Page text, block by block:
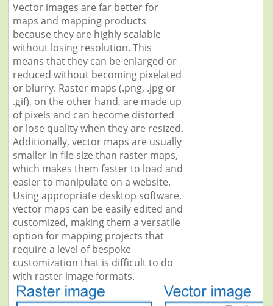
Vector images are far better for
maps and mapping products
because they are highly scalable
without losing resolution. This
means that they can be enlarged or
reduced without becoming pixelated
or blurry. Raster maps (.png, .jpg or
.gif), on the other hand, are made up
of pixels and can become distorted
or lose quality when they are resized.
Additionally, vector maps are usually
smaller in file size than raster maps,
which makes them faster to load and
easier to manipulate on a website.
Using appropriate desktop software,
vector maps can be easily edited and
customized, making them a versatile
option for mapping projects that
require a level of bespoke
customization that is difficult to do
with raster image formats.